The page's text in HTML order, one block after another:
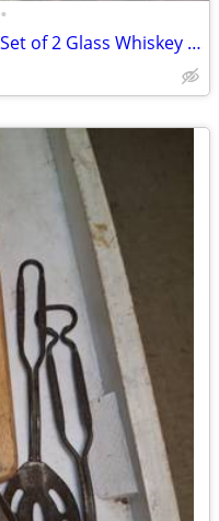
•
Decanters With Cork Stoppers Set of 2 Glass Whiskey 8" Lot 2